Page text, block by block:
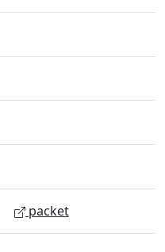
packet